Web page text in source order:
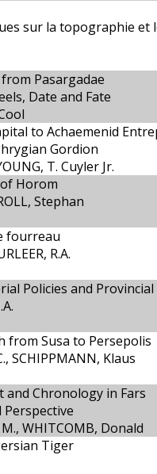
sur la topographie et
Pasargadae
Date and Fate
to Achaemenid
Gordion
T. Cuyler Jr.
Horom
Stephan
fourreau
R.A.
Policies and
from Susa to Persepolis
SCHIPPMANN, Klaus
and Chronology in Fars
Perspective
WHITCOMB, Donald
Tiger